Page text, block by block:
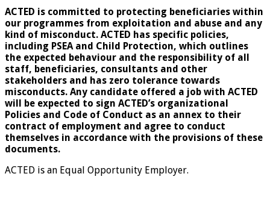
ACTED is committed to protecting beneficiaries within
our programmes from exploitation and abuse and any
kind of misconduct. ACTED has specific policies,
including PSEA and Child Protection, which outlines
the expected behaviour and the responsibility of all
staff, beneficiaries, consultants and other
stakeholders and has zero tolerance towards
misconducts. Any candidate offered a job with ACTED
will be expected to sign ACTED’s organizational
Policies and Code of Conduct as an annex to their
contract of employment and agree to conduct
themselves in accordance with the provisions of these
documents.
ACTED is an Equal Opportunity Employer.